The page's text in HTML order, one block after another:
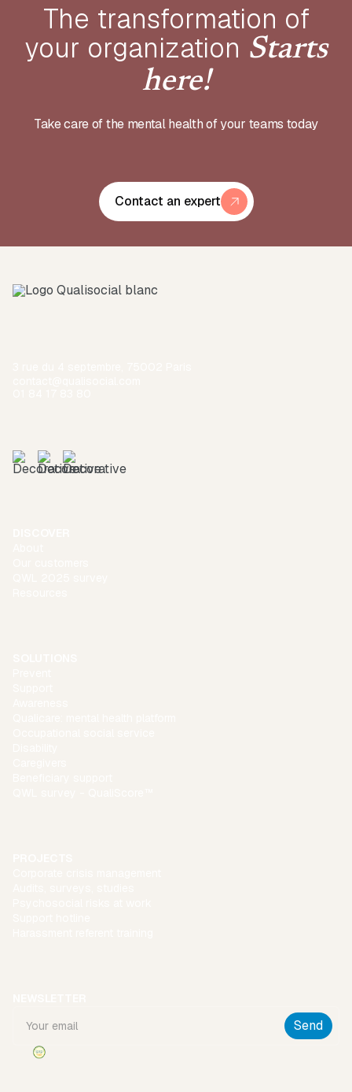
The transformation of
your organization Starts
here!
Take care of the mental health of your teams today
Contact an expert